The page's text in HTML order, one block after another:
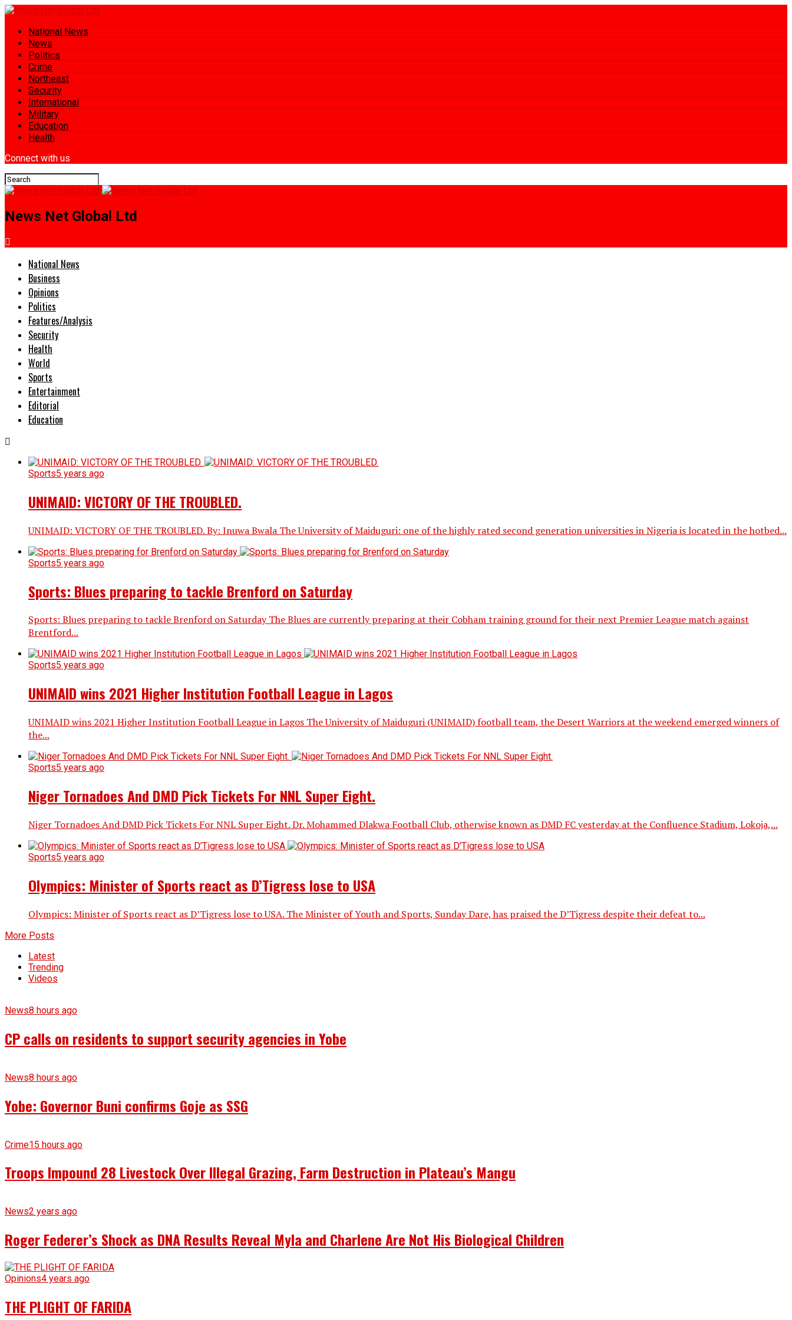
National News
News
Politics
Crime
Northeast
Security
International
Military
Education
Health
Connect with us
News Net Global Ltd
National News
Business
Opinions
Politics
Features/Analysis
Security
Health
World
Sports
Entertainment
Editorial
Education
Sports5 years ago
UNIMAID: VICTORY OF THE TROUBLED.
UNIMAID: VICTORY OF THE TROUBLED. By: Inuwa Bwala The University of Maiduguri: one of the highly rated second generation universities in Nigeria is located in the hotbed...
Sports5 years ago
Sports: Blues preparing to tackle Brenford on Saturday
Sports: Blues preparing to tackle Brenford on Saturday The Blues are currently preparing at their Cobham training ground for their next Premier League match against
Brentford...
Sports5 years ago
UNIMAID wins 2021 Higher Institution Football League in Lagos
UNIMAID wins 2021 Higher Institution Football League in Lagos The University of Maiduguri (UNIMAID) football team, the Desert Warriors at the weekend emerged winners of
the...
Sports5 years ago
Niger Tornadoes And DMD Pick Tickets For NNL Super Eight.
Niger Tornadoes And DMD Pick Tickets For NNL Super Eight. Dr. Mohammed Dlakwa Football Club, otherwise known as DMD FC yesterday at the Confluence Stadium, Lokoja,...
Sports5 years ago
Olympics: Minister of Sports react as D’Tigress lose to USA
Olympics: Minister of Sports react as D’Tigress lose to USA. The Minister of Youth and Sports, Sunday Dare, has praised the D’Tigress despite their defeat to...
More Posts
Latest
Trending
Videos
News8 hours ago
CP calls on residents to support security agencies in Yobe
News8 hours ago
Yobe: Governor Buni confirms Goje as SSG
Crime15 hours ago
Troops Impound 28 Livestock Over Illegal Grazing, Farm Destruction in Plateau’s Mangu
News2 years ago
Roger Federer’s Shock as DNA Results Reveal Myla and Charlene Are Not His Biological Children
Opinions4 years ago
THE PLIGHT OF FARIDA